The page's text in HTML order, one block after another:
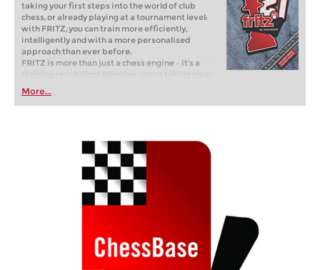
taking your first steps into the world of club
chess, or already playing at a tournament level:
with FRITZ, you can train more efficiently,
intelligently and with a more personalised
approach than ever before.
FRITZ is more than just a chess engine – it’s a
training revolution! Whether you’re taking your
first steps into the world of club chess, or already
playing at a tournament level: with FRITZ, you can
train more efficiently, intelligently and with a
More...